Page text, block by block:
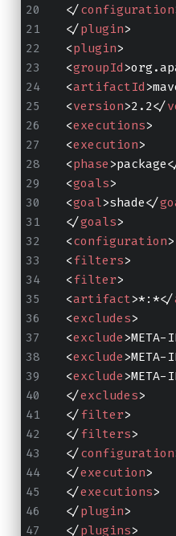
</configuration
</plugin>
<plugin>
<groupId>
<artifactId>
<version>2.2</
<executions>
<execution>
<phase>package
<goals>
<goal>shade</
</goals>
<configuration>
<filters>
<filter>
<artifact>*:*</
<excludes>
<exclude>
<exclude>META-
<exclude>META-
</excludes>
</filter>
</filters>
</configuration
</execution>
</executions>
</plugin>
</plugins>